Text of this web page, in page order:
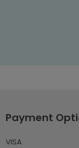
Payment
VISA